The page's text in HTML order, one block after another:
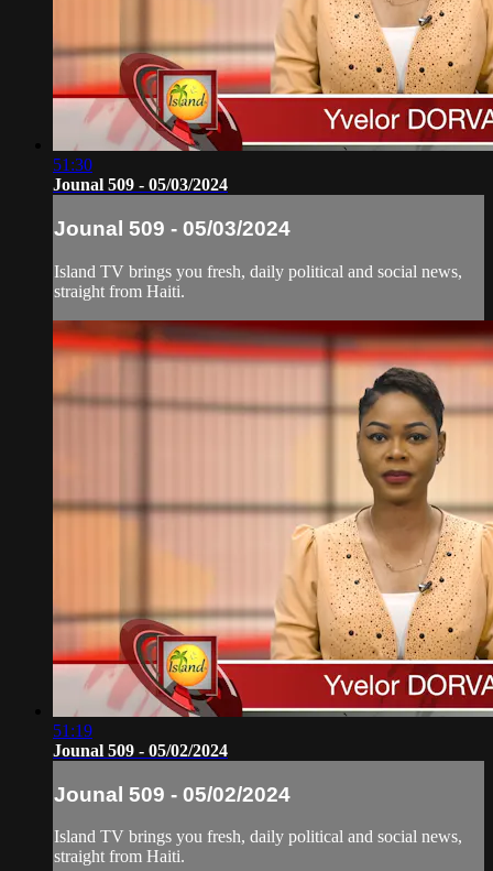
51:30
Jounal 509 - 05/03/2024
Jounal 509 - 05/03/2024
Island TV brings you fresh, daily political and social news,
straight from Haiti.
51:19
Jounal 509 - 05/02/2024
Jounal 509 - 05/02/2024
Island TV brings you fresh, daily political and social news,
straight from Haiti.